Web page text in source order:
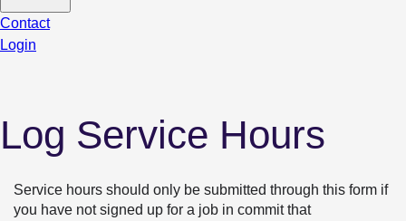
Contact
Login
Log Service Hours
Service hours should only be submitted through this form if
you have not signed up for a job in commit that